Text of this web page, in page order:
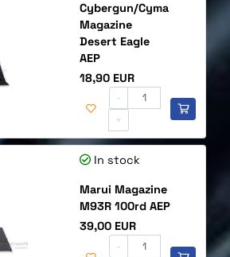
Cybergun/Cyma
Magazine
Desert Eagle
AEP
Price
18,90 EUR
-
+
In stock
Marui Magazine
M93R 100rd AEP
Price
39,00 EUR
-